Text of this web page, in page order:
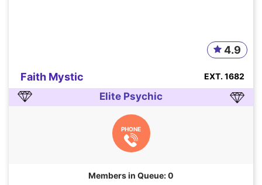
Faith Mystic
4.9
EXT. 1682
Elite Psychic
PHONE
Members in Queue: 0